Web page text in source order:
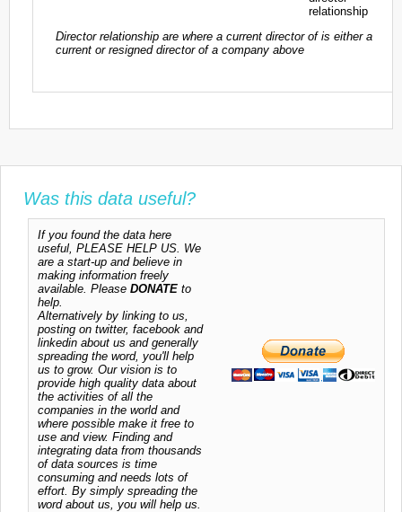
relationship
Director relationship are where a current director of is either a
current or resigned director of a company above
Was this data useful?
If you found the data here
useful, PLEASE HELP US. We
are a start-up and believe in
making information freely
available. Please DONATE to
help.
Alternatively by linking to us,
posting on twitter, facebook and
linkedin about us and generally
spreading the word, you'll help
us to grow. Our vision is to
provide high quality data about
the activities of all the
companies in the world and
where possible make it free to
use and view. Finding and
integrating data from thousands
of data sources is time
consuming and needs lots of
effort. By simply spreading the
word about us, you will help us.